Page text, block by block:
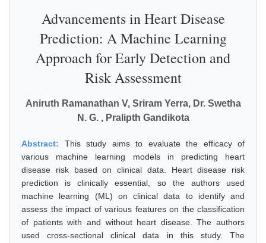
Advancements in Heart Disease
Prediction: A Machine Learning
Approach for Early Detection and
Risk Assessment
Aniruth Ramanathan V, Sriram Yerra, Dr. Swetha
N. G. , Pralipth Gandikota
Abstract: This study aims to evaluate the efficacy of
various machine learning models in predicting heart
disease risk based on clinical data. Heart disease risk
prediction is clinically essential, so the authors used
machine learning (ML) on clinical data to identify and
assess the impact of various features on the classification
of patients with and without heart disease. The authors
used cross-sectional clinical data in this study. The